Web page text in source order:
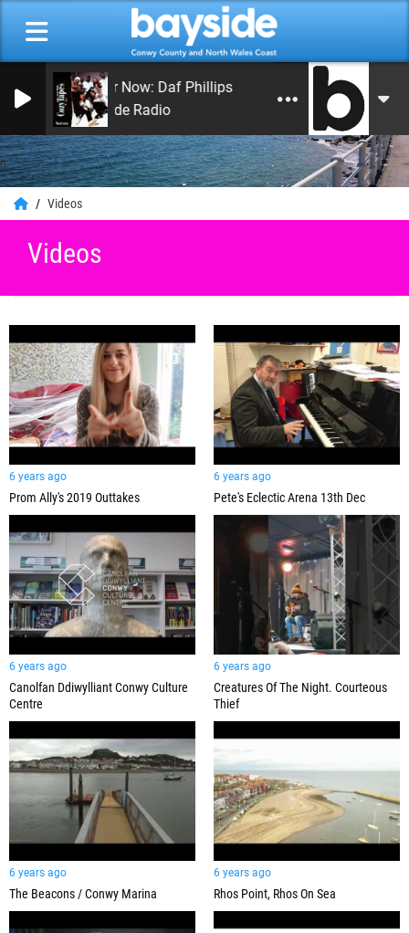
0
On Air Now: Daf Phillips
Bayside Radio
Videos
Videos
6 years ago
Prom Ally's 2019 Outtakes
6 years ago
Pete's Eclectic Arena 13th Dec
6 years ago
Canolfan Ddiwylliant Conwy Culture
Centre
6 years ago
Creatures Of The Night. Courteous
Thief
6 years ago
The Beacons / Conwy Marina
6 years ago
Rhos Point, Rhos On Sea